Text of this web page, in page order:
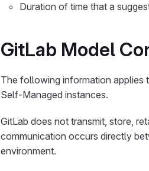
Duration of time that a
GitLab Model
The following information applies
Self-Managed instances.
GitLab does not transmit, store,
communication occurs directly
environment.